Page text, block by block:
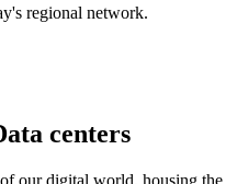
regional network.
centers
our digital world, housing the